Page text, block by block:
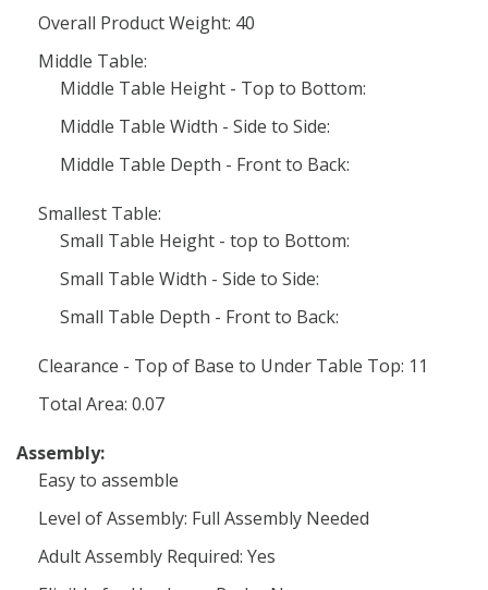
Overall Product Weight: 40
Middle Table:
Middle Table Height - Top to Bottom:
Middle Table Width - Side to Side:
Middle Table Depth - Front to Back:
Smallest Table:
Small Table Height - top to Bottom:
Small Table Width - Side to Side:
Small Table Depth - Front to Back:
Clearance - Top of Base to Under Table Top: 11
Total Area: 0.07
Assembly:
Easy to assemble
Level of Assembly: Full Assembly Needed
Adult Assembly Required: Yes